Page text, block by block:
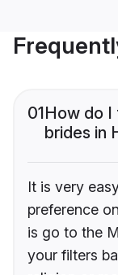
01How do I
brides in
It is very
preference
is go to the
your filters